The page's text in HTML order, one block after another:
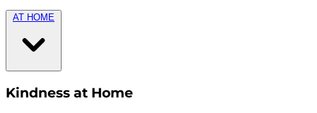
AT HOME
Kindness at Home